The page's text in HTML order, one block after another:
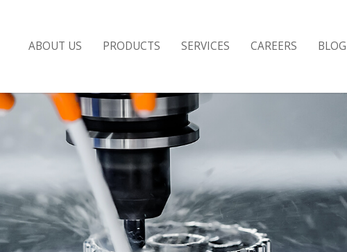
ABOUT US PRODUCTS SERVICES CAREERS BLOG